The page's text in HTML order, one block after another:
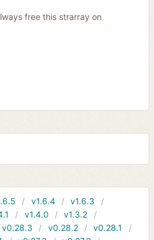
free this strarray on
v1.6.4
v1.6.3
v1.4.0
v1.3.2
v0.28.3 v0.28.2
v0.28.1